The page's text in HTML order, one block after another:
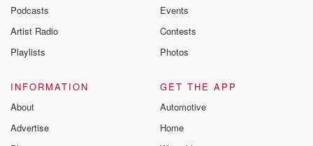
Podcasts
Artist Radio
Playlists
Events
Contests
Photos
INFORMATION
About
Advertise
GET THE APP
Automotive
Home